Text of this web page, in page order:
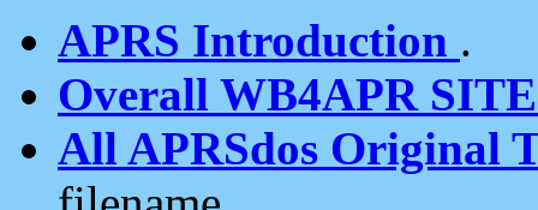
APRS Introduction .
Overall WB4APR
All APRSdos Original